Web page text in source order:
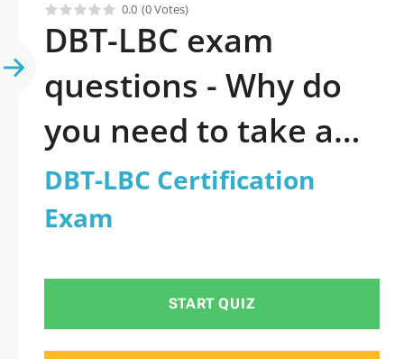
0.0 (0 Votes)
DBT-LBC exam
questions - Why do
you need to take a
official updated DBT-
LBC Certification
DBT-LBC Certification
Exam
START QUIZ